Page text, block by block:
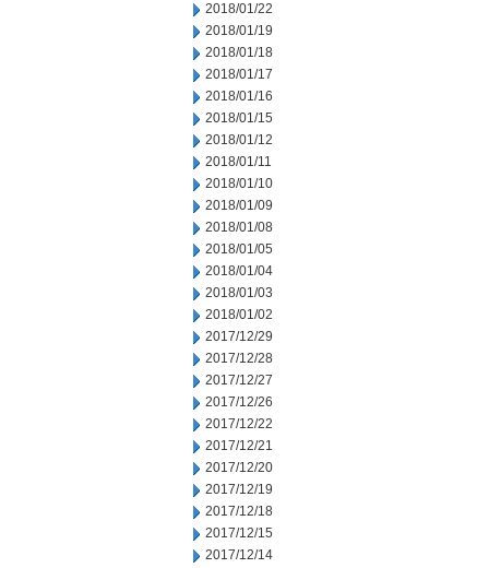
2018/01/22
2018/01/19
2018/01/18
2018/01/17
2018/01/16
2018/01/15
2018/01/12
2018/01/11
2018/01/10
2018/01/09
2018/01/08
2018/01/05
2018/01/04
2018/01/03
2018/01/02
2017/12/29
2017/12/28
2017/12/27
2017/12/26
2017/12/22
2017/12/21
2017/12/20
2017/12/19
2017/12/18
2017/12/15
2017/12/14